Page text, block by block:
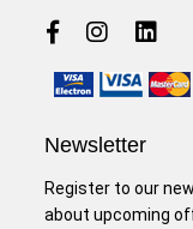
Newsletter
Register to our
about upcoming